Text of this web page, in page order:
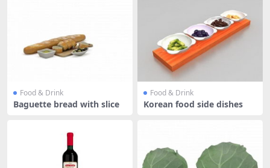
Food & Drink
Baguette bread with slice
Food & Drink
Korean food side dishes